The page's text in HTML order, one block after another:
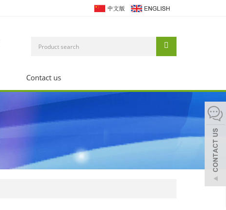
Contact us